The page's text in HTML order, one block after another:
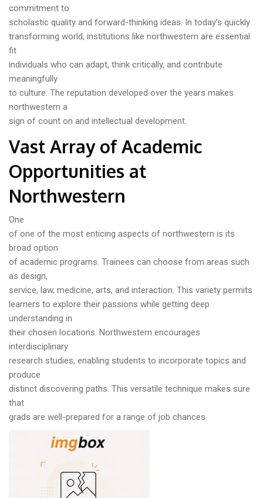
commitment to
scholastic quality and forward-thinking ideas. In today's quickly
transforming world, institutions like northwestern are essential
fit
individuals who can adapt, think critically, and contribute
meaningfully
to culture. The reputation developed over the years makes
northwestern a
sign of count on and intellectual development.
Vast Array of Academic
Opportunities at
Northwestern
One
of one of the most enticing aspects of northwestern is its
broad option
of academic programs. Trainees can choose from areas such
as design,
service, law, medicine, arts, and interaction. This variety permits
learners to explore their passions while getting deep
understanding in
their chosen locations. Northwestern encourages
interdisciplinary
research studies, enabling students to incorporate topics and
produce
distinct discovering paths. This versatile technique makes sure
that
grads are well-prepared for a range of job chances.